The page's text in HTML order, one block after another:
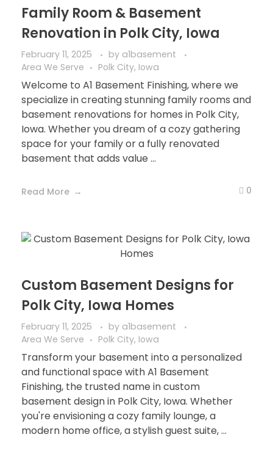
Family Room & Basement
Renovation in Polk City, Iowa
February 11, 2025 by a1basement
Area We Serve
Polk City, Iowa
Welcome to A1 Basement Finishing, where we
specialize in creating stunning family rooms and
basement renovations for homes in Polk City,
Iowa. Whether you dream of a cozy gathering
space for your family or a fully renovated
basement that adds value ...
Read More 0
Custom Basement Designs for
Polk City, Iowa Homes
February 11, 2025 by a1basement
Area We Serve
Polk City, Iowa
Transform your basement into a personalized
and functional space with A1 Basement
Finishing, the trusted name in custom
basement design in Polk City, Iowa. Whether
you're envisioning a cozy family lounge, a
modern home office, a stylish guest suite, ...